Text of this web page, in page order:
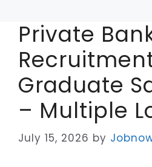
Private
Graduate
– Multiple
July 15, 2026 by